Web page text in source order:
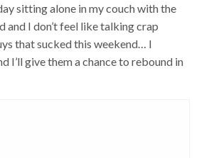
sitting alone in my couch with the
and I don’t feel like talking crap
that sucked this weekend… I
I’ll give them a chance to rebound in